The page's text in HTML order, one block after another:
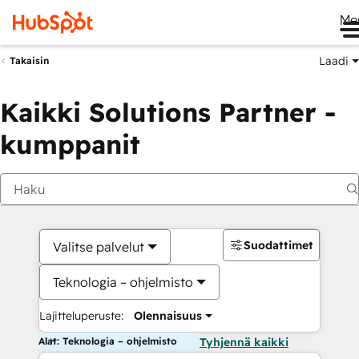
Takaisin Laadi
Kaikki Solutions Partner -
kumppanit
Valitse palvelut
Teknologia – ohjelmisto
Lajitteluperuste: Olennaisuus
Suodattimet
Alat: Teknologia – ohjelmisto Tyhjennä kaikki